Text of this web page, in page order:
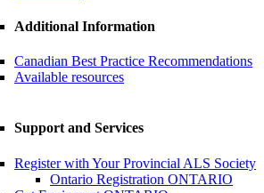
Additional Information
Canadian Best Practice Recommendations
Available resources
Support and Services
Register with Your Provincial ALS Society
Ontario Registration ONTARIO